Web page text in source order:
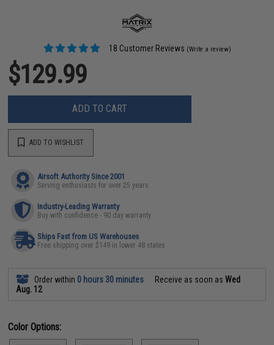
18 Customer Reviews (Write a review)
$129.99
ADD TO CART
ADD TO WISHLIST
Airsoft Authority Since 2001
Serving enthusiasts for over 25 years
Industry-Leading Warranty
Buy with confidence - 90 day warranty
Ships Fast from US Warehouses
Free shipping over $149 in lower 48 states
Order within 0 hours 30 minutes Receive as soon asWed
Aug. 12
Color Options: